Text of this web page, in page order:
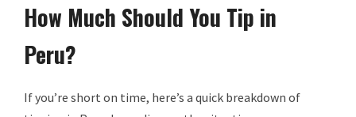
How Much Should You Tip in
Peru?
If you’re short on time, here’s a quick breakdown of